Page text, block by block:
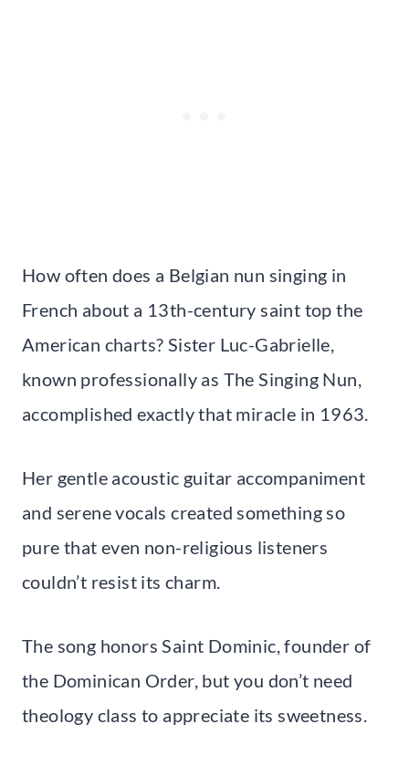
How often does a Belgian nun singing in
French about a 13th-century saint top the
American charts? Sister Luc-Gabrielle,
known professionally as The Singing Nun,
accomplished exactly that miracle in 1963.
Her gentle acoustic guitar accompaniment
and serene vocals created something so
pure that even non-religious listeners
couldn’t resist its charm.
The song honors Saint Dominic, founder of
the Dominican Order, but you don’t need
theology class to appreciate its sweetness.